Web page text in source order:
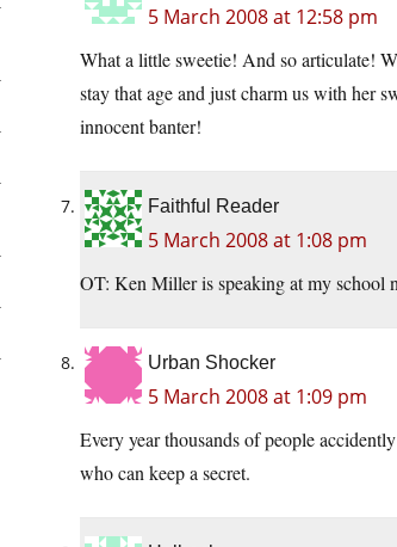
5 March 2008 at 12:58 pm
What a little sweetie! And so articulate!
stay that age and just charm us with her
innocent banter!
Faithful Reader
5 March 2008 at 1:08 pm
OT: Ken Miller is speaking at my school
Urban Shocker
5 March 2008 at 1:09 pm
Every year thousands of people
who can keep a secret.